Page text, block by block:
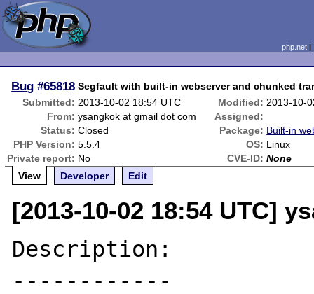
php.net
Bug #65818 Segfault with built-in webserver and chunked
Submitted: 2013-10-02 18:54 UTC Modified: 2013-10-
From: ysangkok at gmail dot com
Assigned:
Status: Closed Package: Built-in
PHP Version: 5.5.4 OS: Linux
Private report: No CVE-ID: None
View
Developer Edit
[2013-10-02 18:54 UTC]
Description:
------------